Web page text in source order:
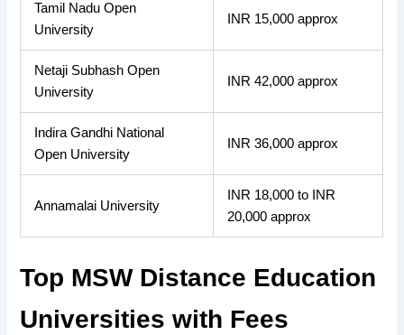
Tamil Nadu Open
University
INR 15,000 approx
Netaji Subhash Open
University
INR 42,000 approx
Indira Gandhi National
Open University
INR 36,000 approx
Annamalai University
INR 18,000 to INR
20,000 approx
Top MSW Distance Education
Universities with Fees